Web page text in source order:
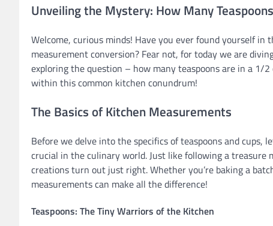
Unveiling the Mystery: How Many
Welcome, curious minds! Have you ever found yourself in
measurement conversion? Fear not, for today we are
exploring the question – how many teaspoons are in a 1/
within this common kitchen conundrum!
The Basics of Kitchen Measurements
Before we delve into the specifics of teaspoons and cups,
crucial in the culinary world. Just like following a
creations turn out just right. Whether you’re baking a
measurements can make all the difference!
Teaspoons: The Tiny Warriors of the Kitchen